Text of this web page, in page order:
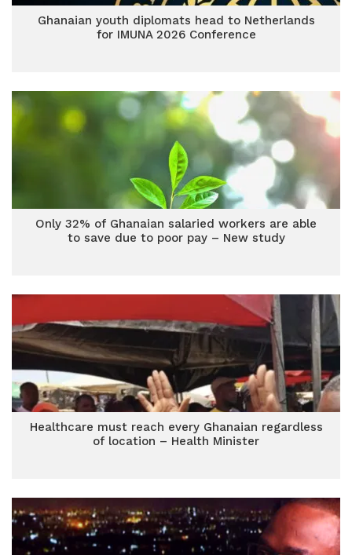
Ghanaian youth diplomats head to Netherlands
for IMUNA 2026 Conference
Only 32% of Ghanaian salaried workers are able
to save due to poor pay – New study
Healthcare must reach every Ghanaian regardless
of location – Health Minister